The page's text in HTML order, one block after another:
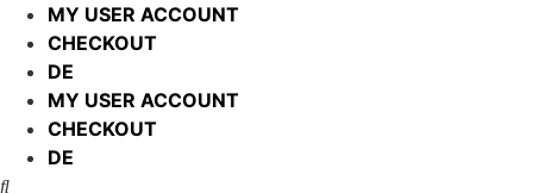
Skip
content
MY USER ACCOUNT
CHECKOUT
DE
MY USER ACCOUNT
CHECKOUT
DE